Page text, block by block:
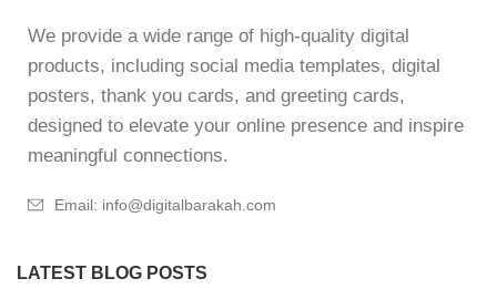
We provide a wide range of high-quality digital
products, including social media templates, digital
posters, thank you cards, and greeting cards,
designed to elevate your online presence and inspire
meaningful connections.
Email: info@digitalbarakah.com
LATEST BLOG POSTS